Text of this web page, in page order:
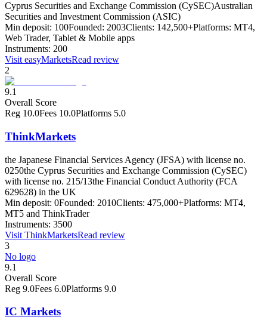
Cyprus Securities and Exchange Commission (CySEC)Australian
Securities and Investment Commission (ASIC)
Min deposit: 100Founded: 2003Clients: 142,500+Platforms: MT4,
Web Trader, Tablet & Mobile apps
Instruments: 200
Visit easyMarketsRead review
2
9.1
Overall Score
Reg 10.0Fees 10.0Platforms 5.0
ThinkMarkets
the Japanese Financial Services Agency (JFSA) with license no.
0250the Cyprus Securities and Exchange Commission (CySEC)
with license no. 215/13the Financial Conduct Authority (FCA
629628) in the UK
Min deposit: 0Founded: 2010Clients: 475,000+Platforms: MT4,
MT5 and ThinkTrader
Instruments: 3500
Visit ThinkMarketsRead review
3
No logo
9.1
Overall Score
Reg 9.0Fees 6.0Platforms 9.0
IC Markets